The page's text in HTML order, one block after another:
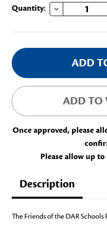
Current
Quantity: DECREASE QUANTITY OF FRIENDS OF THE DAR SCHOOLS
ADD TO
Once approved, please
Please allow up
Description
The Friends of the DAR